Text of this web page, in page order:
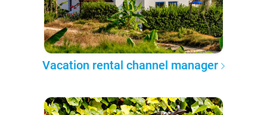
Vacation rental channel manager